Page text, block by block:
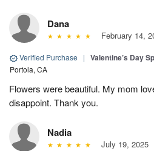
Dana
February 14,
Verified Purchase | Valentine’s Day
Portola, CA
Flowers were beautiful. My mom
disappoint. Thank you.
Nadia
July 19, 2025